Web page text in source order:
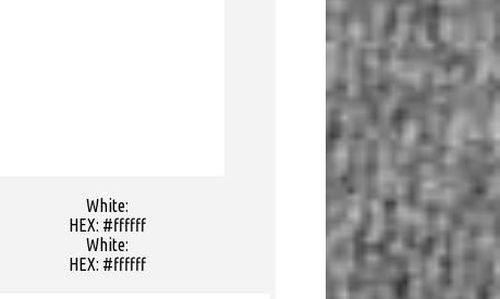
White:
HEX: #ffffff
White:
HEX: #ffffff